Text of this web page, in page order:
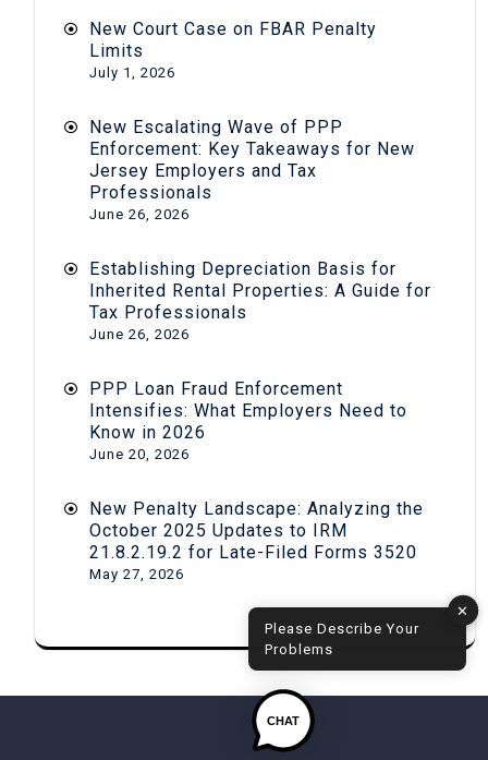
New Court Case on FBAR Penalty
Limits
July 1, 2026
New Escalating Wave of PPP
Enforcement: Key Takeaways for New
Jersey Employers and Tax
Professionals
June 26, 2026
Establishing Depreciation Basis for
Inherited Rental Properties: A Guide for
Tax Professionals
June 26, 2026
PPP Loan Fraud Enforcement
Intensifies: What Employers Need to
Know in 2026
June 20, 2026
New Penalty Landscape: Analyzing the
October 2025 Updates to IRM
21.8.2.19.2 for Late-Filed Forms 3520
May 27, 2026
✕
Please Describe Your
Problems